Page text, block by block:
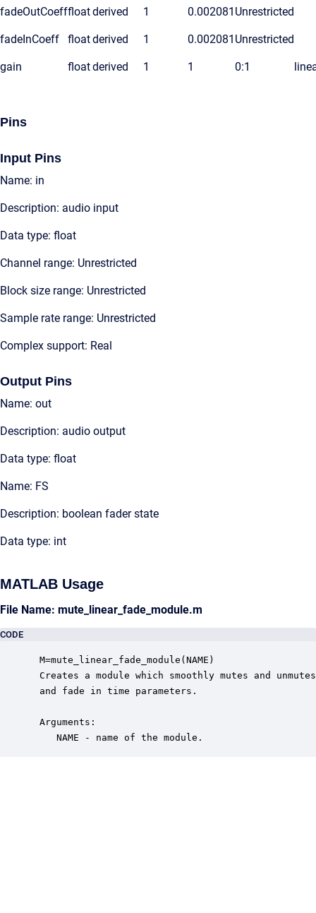
fadeOutCoefffloatderived 1 0.002081 Unrestricted
fadeInCoeff floatderived 1 0.002081 Unrestricted
gain floatderived 1 1 0:1
Pins
Input Pins
Name: in
Description: audio input
Data type: float
Channel range: Unrestricted
Block size range: Unrestricted
Sample rate range: Unrestricted
Complex support: Real
Output Pins
Name: out
Description: audio output
Data type: float
Name: FS
Description: boolean fader state
Data type: int
MATLAB Usage
File Name: mute_linear_fade_module.m
CODE
M=mute_linear_fade_module(NAME)
Creates a module which smoothly mutes and
and fade in time parameters.
Arguments:
    NAME - name of the module.